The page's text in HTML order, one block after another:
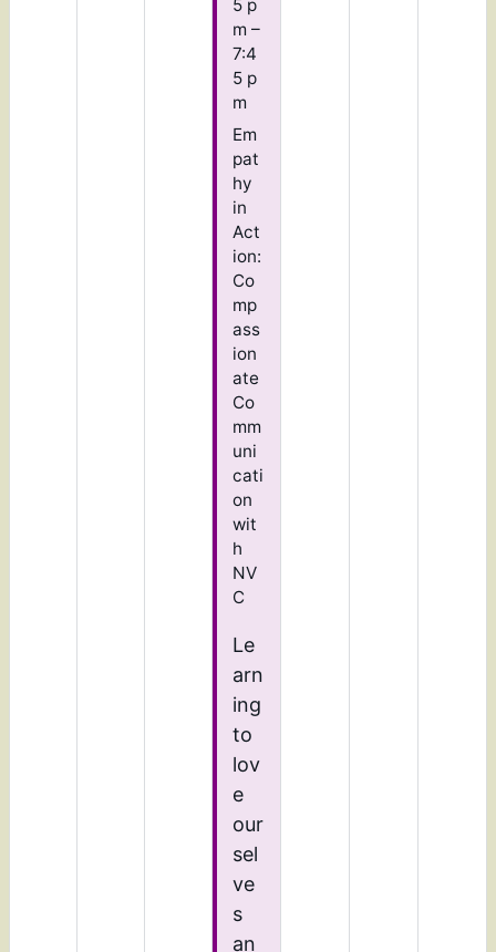
5 p
m –
7:4
5 p
m
Em
pat
hy
in
Act
ion:
Co
mp
ass
ion
ate
Co
mm
uni
cati
on
wit
h
NV
C
Le
arn
ing
to
lov
e
our
sel
ve
s
an